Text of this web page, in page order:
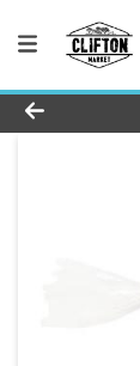
Product